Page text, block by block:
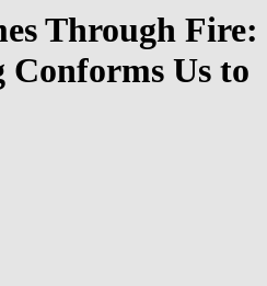
Through Fire:
Us to